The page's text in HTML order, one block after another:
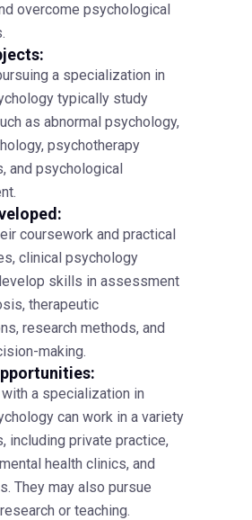
overcome psychological
a specialization in
typically study
as abnormal psychology,
psychotherapy
and psychological
coursework and practical
clinical psychology
skills in assessment
therapeutic
research methods, and
making.
a specialization in
can work in a variety
including private practice,
health clinics, and
They may also pursue
or teaching.